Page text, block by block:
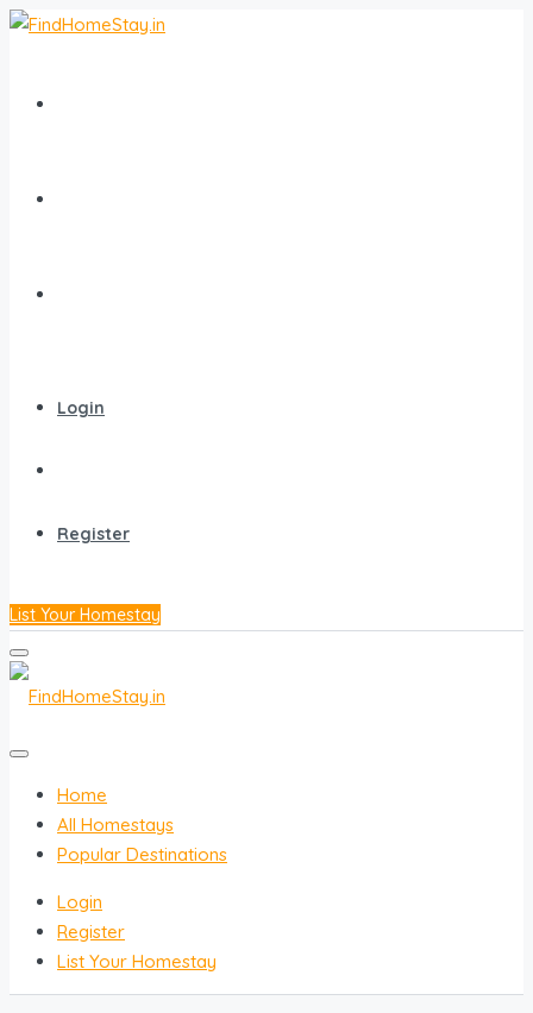
Login
Register
List Your Homestay
Home
All Homestays
Popular Destinations
Login
Register
List Your Homestay